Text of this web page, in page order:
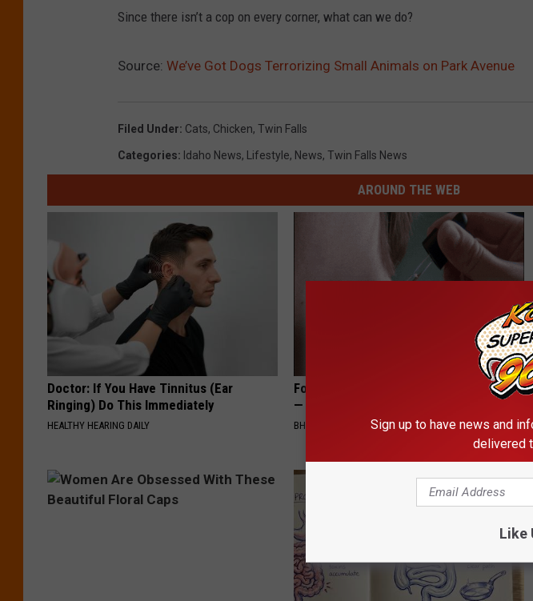
Since there isn’t a cop on every corner, what can we do?
Source: We’ve Got Dogs Terrorizing Small Animals on Park Avenue
Filed Under: Cats, Chicken, Twin Falls
Categories: Idaho News, Lifestyle, News, Twin Falls News
AROUND THE WEB
Doctor: If You Have Tinnitus (Ear
Ringing) Do This Immediately
HEALTHY HEARING DAILY
Forget Expensive Skin Tag Treatments
— Try This at Home
BHSKIN DERMATOLOGYSign up to have news and
delivered
Like